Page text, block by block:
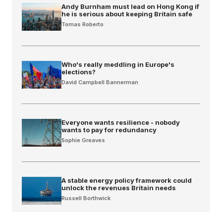
Andy Burnham must lead on Hong Kong if
he is serious about keeping Britain safe
Tomas Roberto
Who's really meddling in Europe's
elections?
David Campbell Bannerman
Everyone wants resilience - nobody
wants to pay for redundancy
Sophie Greaves
A stable energy policy framework could
unlock the revenues Britain needs
Russell Borthwick